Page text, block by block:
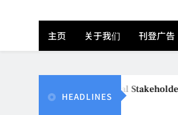
主页 关于我们 刊登广告
HEADLINES
2026 Unites Global Stakeholders to